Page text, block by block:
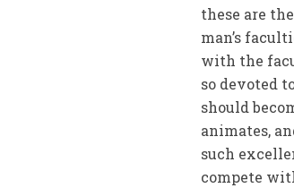
these are
man’s
with the
so devoted
should
animates,
such
compete